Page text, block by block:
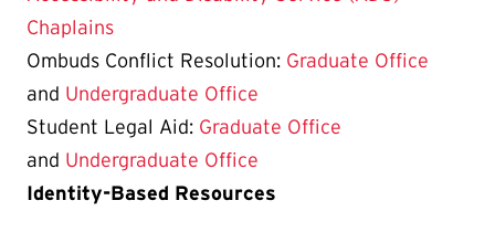
Chaplains
Ombuds Conflict Resolution: Graduate Office
and Undergraduate Office
Student Legal Aid: Graduate Office
and Undergraduate Office
Identity-Based Resources